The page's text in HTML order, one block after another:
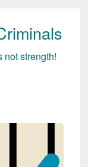
not strength!